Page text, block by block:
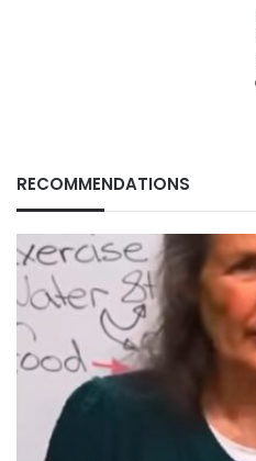
RECOMMENDATIONS